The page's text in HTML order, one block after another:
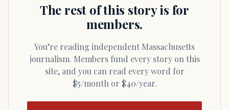
The rest of this story is for
members.
You’re reading independent Massachusetts
journalism. Members fund every story on this
site, and you can read every word for
$5/month or $40/year.